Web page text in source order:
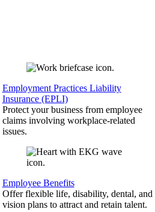
Employment Practices Liability
Insurance (EPLI)
Protect your business from employee
claims involving workplace-related
issues.
Employee Benefits
Offer flexible life, disability, dental, and
vision plans to attract and retain talent.